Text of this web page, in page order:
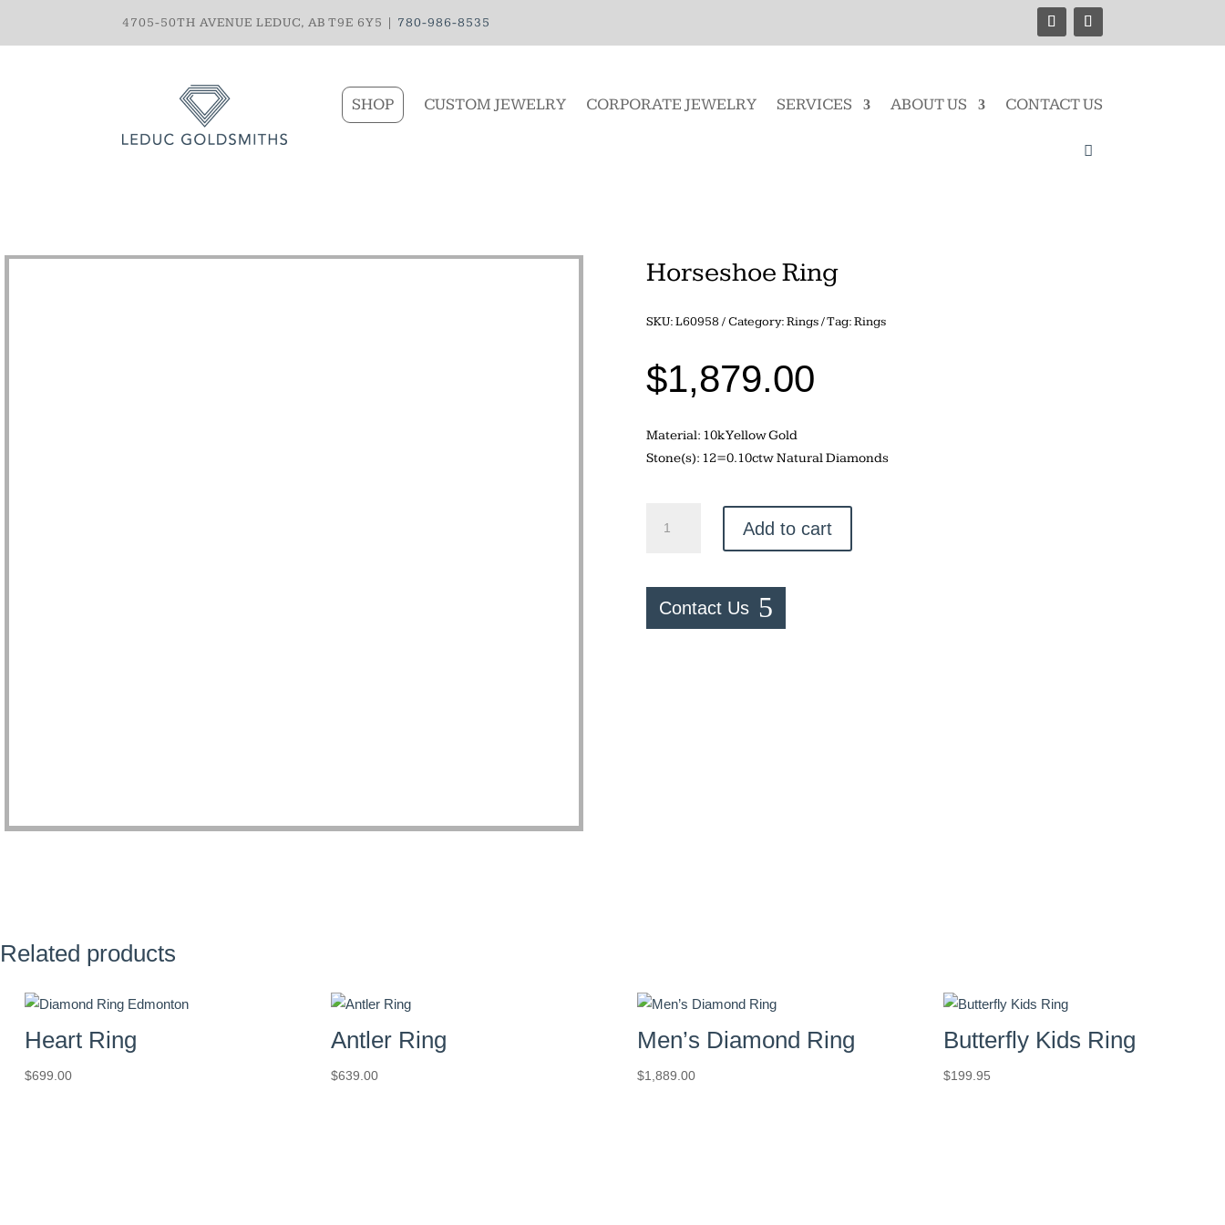
4705-50TH AVENUE LEDUC, AB T9E 6Y5 | 780-986-8535
SHOP CUSTOM JEWELRY CORPORATE JEWELRY SERVICES ABOUT US CONTACT US
Horseshoe Ring
SKU:L60958 Category:Rings Tag:Rings
$1,879.00
Material: 10k Yellow Gold
Stone(s): 12=0.10ctw Natural Diamonds
Ring
Add to cart
Contact Us
Related products
Heart Ring
$699.00
Antler Ring
$639.00
Men’s Diamond Ring
$1,889.00
Butterfly Kids Ring
$199.95